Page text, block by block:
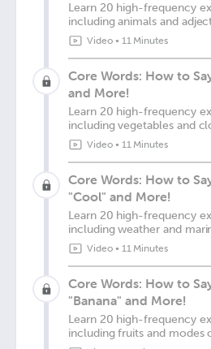
Learn 20 high-frequency
including animals and
Video• 11 Minutes
Core Words: How to
and More!
Learn 20 high-frequency
including vegetables and
Video• 11 Minutes
Core Words: How to
"Cool" and More!
Learn 20 high-frequency
including weather and
Video• 11 Minutes
Core Words: How to
"Banana" and More!
Learn 20 high-frequency
including fruits and modes